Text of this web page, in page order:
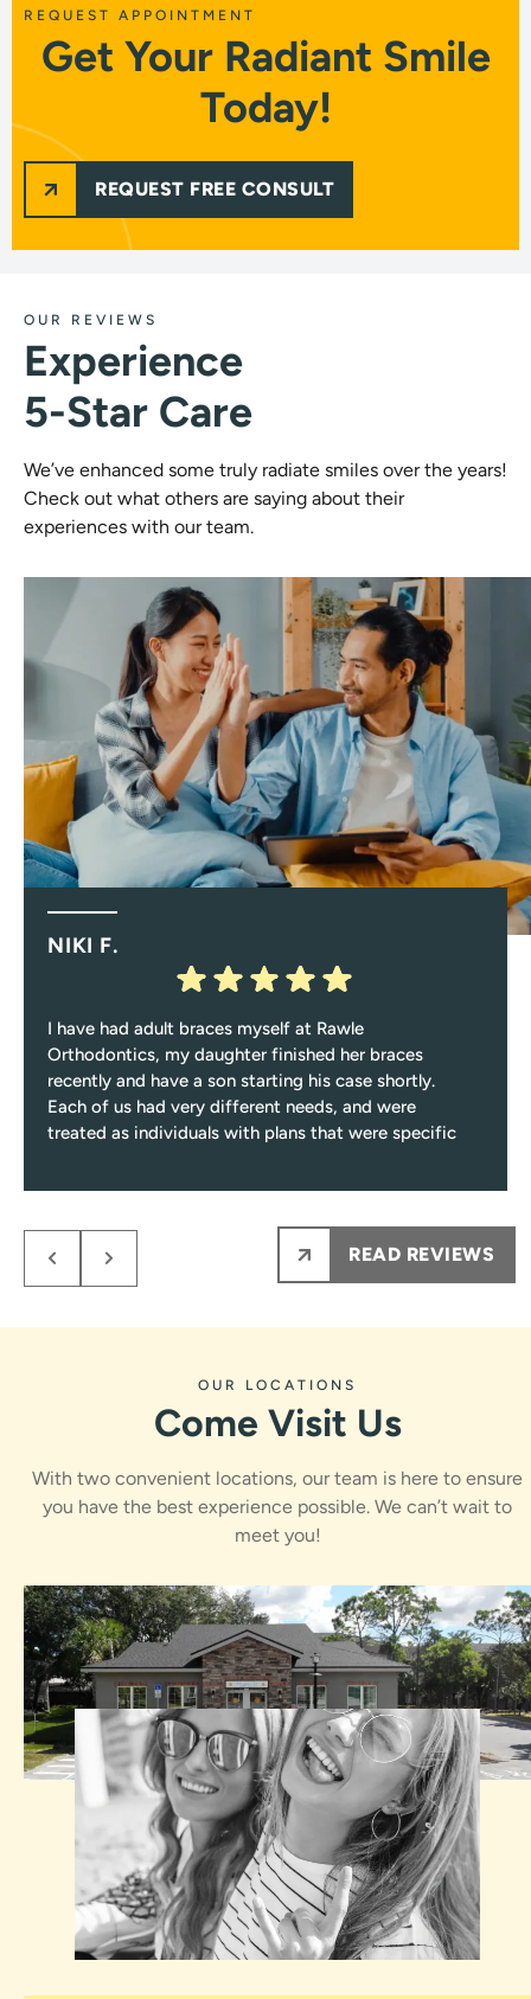
REQUEST APPOINTMENT
Get Your Radiant Smile
Today!
REQUEST FREE CONSULT
OUR REVIEWS
Experience
5-Star Care
We’ve enhanced some truly radiate smiles over the years!
Check out what others are saying about their
experiences with our team.
NIKI F.
I have had adult braces myself at Rawle
Orthodontics, my daughter finished her braces
recently and have a son starting his case shortly.
Each of us had very different needs, and were
treated as individuals with plans that were specific
members from them on.
My kids NEVER are nervous to see Dr.Rawle, he
makes the process fun and informative for them.
needs, a friendly greeting every visit, and a process that
stays fun and informative are exactly what we work for.
this.
READ REVIEWS
OUR LOCATIONS
Come Visit Us
With two convenient locations, our team is here to ensure
you have the best experience possible. We can’t wait to
meet you!